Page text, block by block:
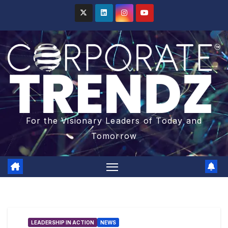
For the Visionary Leaders of Today and
Tomorrow
LEADERSHIP IN ACTION NEWS